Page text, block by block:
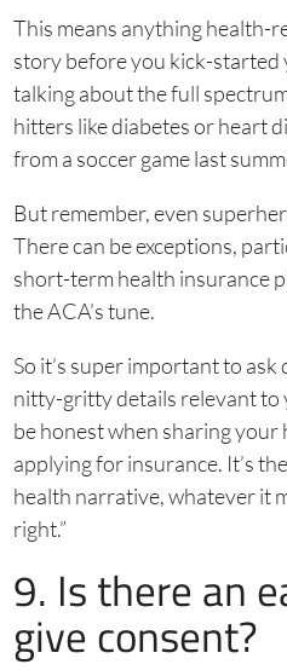
This means anything health-
story before you kick-started
talking about the full
hitters like diabetes or heart
from a soccer game last
But remember, even
There can be exceptions,
short-term health insurance
the ACA’s tune.
So it’s super important to
nitty-gritty details relevant to
be honest when sharing
applying for insurance. It’s
health narrative, whatever it
right.”
9. Is there an
give consent?